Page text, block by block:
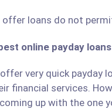
loans do not
online payday
very quick payday
financial services.
up with the one